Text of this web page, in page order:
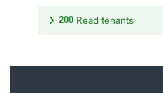
200 Read tenants